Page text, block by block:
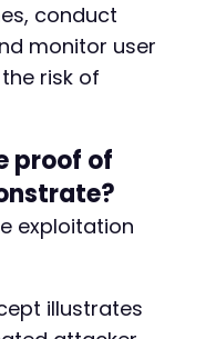
conduct
monitor user
risk of
proof of
exploitation
illustrates